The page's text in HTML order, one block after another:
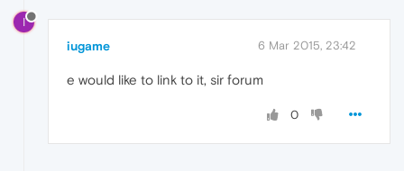
I
iugame 6 Mar 2015, 23:42
e would like to link to it, sir forum
0